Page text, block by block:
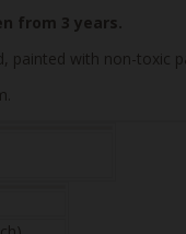
from 3 years.
painted with non-toxic